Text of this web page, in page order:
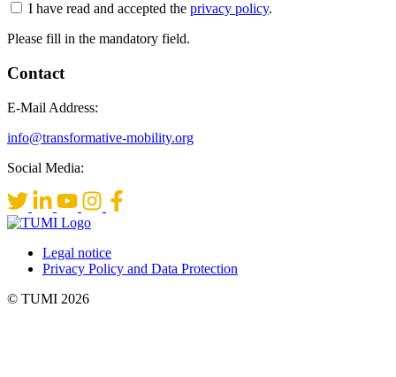
I have read and accepted the privacy policy.
Please fill in the mandatory field.
Contact
E-Mail Address:
info@transformative-mobility.org
Social Media:
Legal notice
Privacy Policy and Data Protection
© TUMI 2026